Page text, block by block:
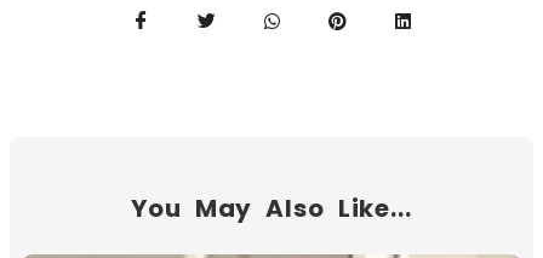
You May Also Like...